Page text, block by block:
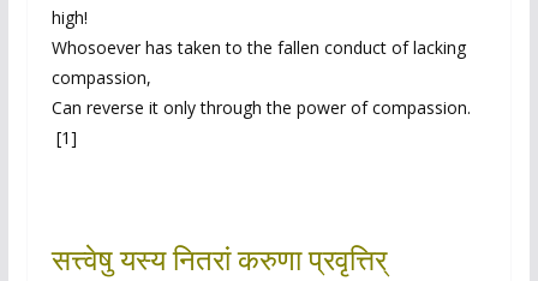
high!
Whosoever has taken to the fallen conduct of lacking
compassion,
Can reverse it only through the power of compassion.
[1]
सत्त्वेषु यस्य नितरां करुणा प्रवृत्तिर्